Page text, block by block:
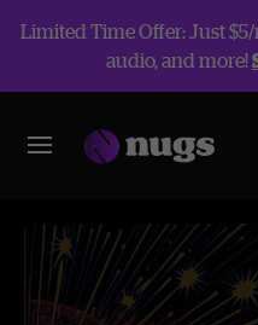
Limited Time Offer: Just
audio, and more!